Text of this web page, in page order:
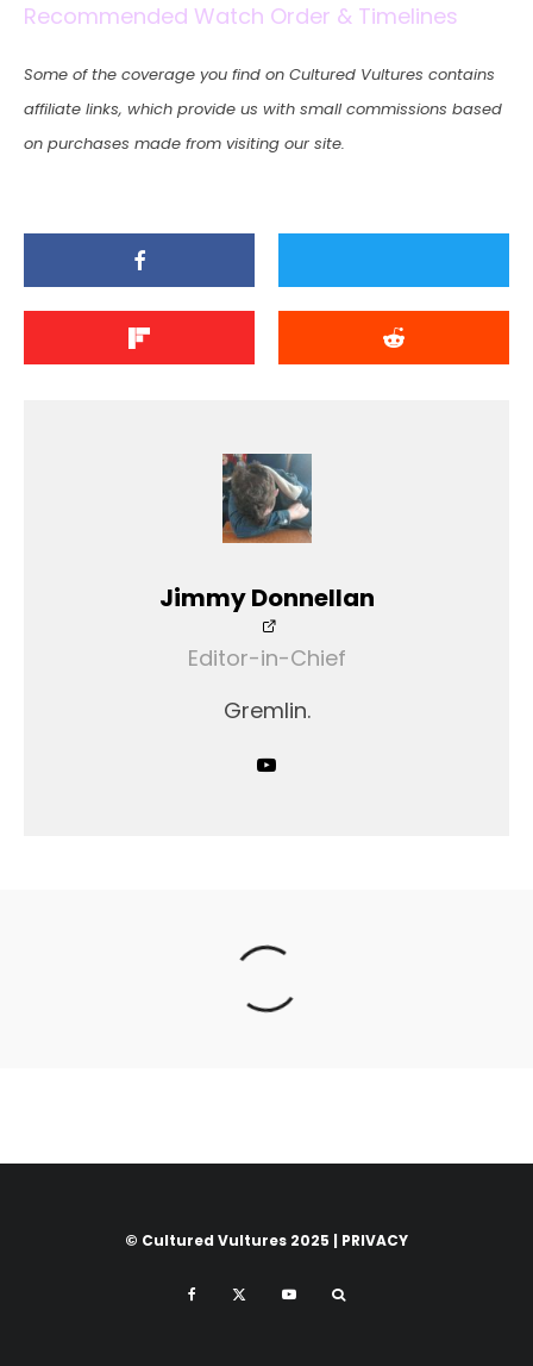
Recommended Watch Order & Timelines
Some of the coverage you find on Cultured Vultures contains
affiliate links, which provide us with small commissions based
on purchases made from visiting our site.
Jimmy Donnellan
Editor-in-Chief
Gremlin.
© Cultured Vultures 2025 | PRIVACY